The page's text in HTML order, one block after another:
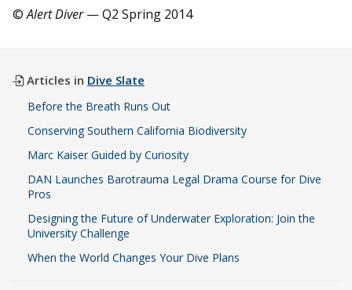
©Alert Diver— Q2 Spring 2014
Articles in Dive Slate
Before the Breath Runs Out
Conserving Southern California Biodiversity
Marc Kaiser Guided by Curiosity
DAN Launches Barotrauma Legal Drama Course for Dive
Pros
Designing the Future of Underwater Exploration: Join the
University Challenge
When the World Changes Your Dive Plans